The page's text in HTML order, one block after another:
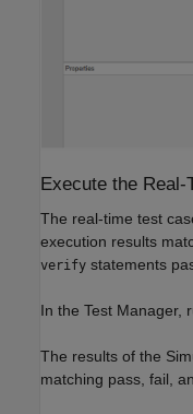
Execute the
The real-time test
execution results
verify statements
In the Test Manager,
The results of the
matching pass, fail,